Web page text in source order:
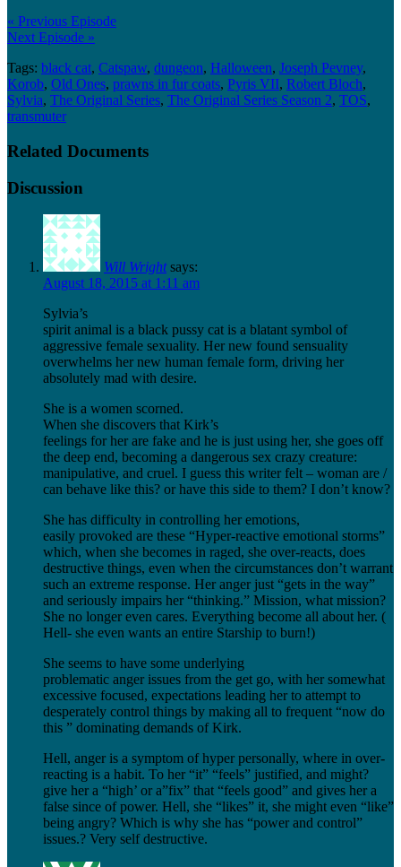
« Previous Episode
Next Episode »
Tags: black cat, Catspaw, dungeon, Halloween, Joseph Pevney,
Korob, Old Ones, prawns in fur coats, Pyris VII, Robert Bloch,
Sylvia, The Original Series, The Original Series Season 2, TOS,
transmuter
Related Documents
Discussion
Will Wright says:
August 18, 2015 at 1:11 am
Sylvia’s
spirit animal is a black pussy cat is a blatant symbol of
aggressive female sexuality. Her new found sensuality
overwhelms her new human female form, driving her
absolutely mad with desire.
She is a women scorned.
When she discovers that Kirk’s
feelings for her are fake and he is just using her, she goes off
the deep end, becoming a dangerous sex crazy creature:
manipulative, and cruel. I guess this writer felt – woman are /
can behave like this? or have this side to them? I don’t know?
She has difficulty in controlling her emotions,
easily provoked are these “Hyper-reactive emotional storms”
which, when she becomes in raged, she over-reacts, does
destructive things, even when the circumstances don’t warrant
such an extreme response. Her anger just “gets in the way”
and seriously impairs her “thinking.” Mission, what mission?
She no longer even cares. Everything become all about her. (
Hell- she even wants an entire Starship to burn!)
She seems to have some underlying
problematic anger issues from the get go, with her somewhat
excessive focused, expectations leading her to attempt to
desperately control things by making all to frequent “now do
this ” dominating demands of Kirk.
Hell, anger is a symptom of hyper personally, where in over-
reacting is a habit. To her “it” “feels” justified, and might?
give her a “high’ or a”fix” that “feels good” and gives her a
false since of power. Hell, she “likes” it, she might even “like”
being angry? Which is why she has “power and control”
issues.? Very self destructive.